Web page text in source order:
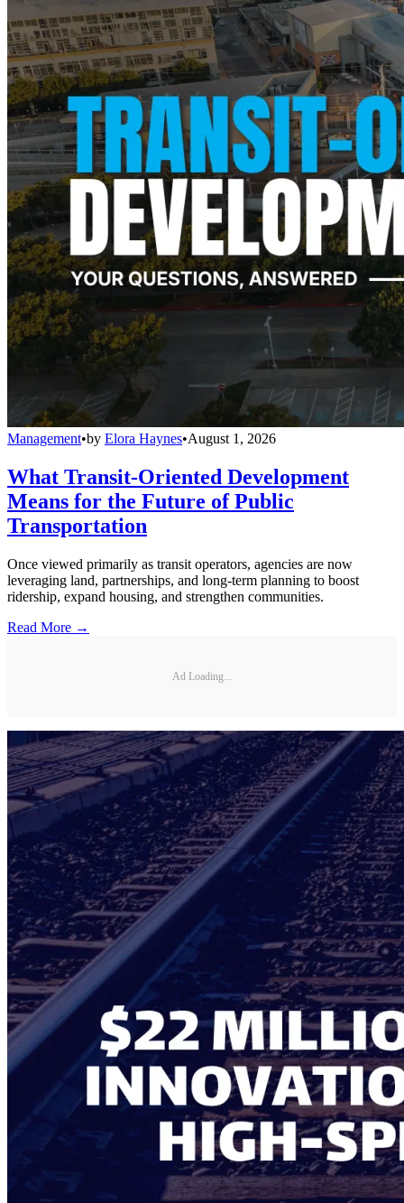
Management•by Elora Haynes•August 1, 2026
What Transit-Oriented Development
Means for the Future of Public
Transportation
Once viewed primarily as transit operators, agencies are now
leveraging land, partnerships, and long-term planning to boost
ridership, expand housing, and strengthen communities.
Read More →
Ad Loading...